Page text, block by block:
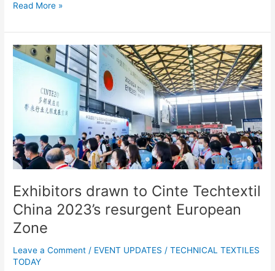
Read More »
Exhibitors drawn to Cinte Techtextil
China 2023’s resurgent European
Zone
Leave a Comment / EVENT UPDATES /TECHNICAL TEXTILES
TODAY
Exhibitors
drawn
Techtextil
2023’s
resurgent
European
Zone